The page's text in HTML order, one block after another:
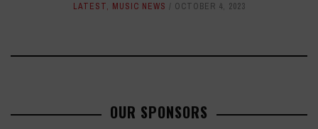
LATEST, MUSIC NEWS OCTOBER 4, 2023
OUR SPONSORS